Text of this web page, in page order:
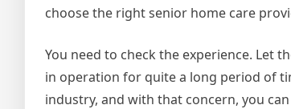
choose the right senior home care
You need to check the experience. Let
in operation for quite a long period of
industry, and with that concern, you